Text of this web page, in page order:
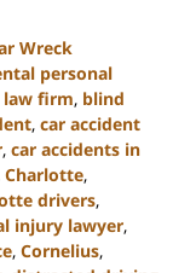
Wreck
personal
firm, blind
, car accident
, car accidents in
Charlotte,
drivers,
injury lawyer,
, Cornelius,